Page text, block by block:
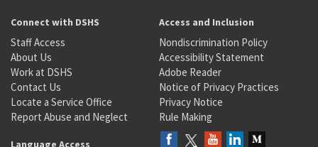
Connect with DSHS
Staff Access
About Us
Work at DSHS
Contact Us
Locate a Service Office
Report Abuse and Neglect
Access and Inclusion
Nondiscrimination Policy
Accessibility Statement
Adobe Reader
Notice of Privacy Practices
Privacy Notice
Rule Making
Language Access